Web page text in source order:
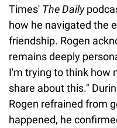
Times' The Daily
how he navigated the
friendship. Rogen
remains deeply
I'm trying to think how
share about this."
Rogen refrained from
happened, he